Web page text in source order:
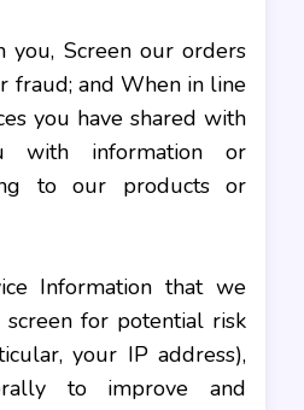
you, Screen our orders
fraud; and When in line
you have shared with
with information or
to our products or
Information that we
for potential risk
your IP address),
to improve and